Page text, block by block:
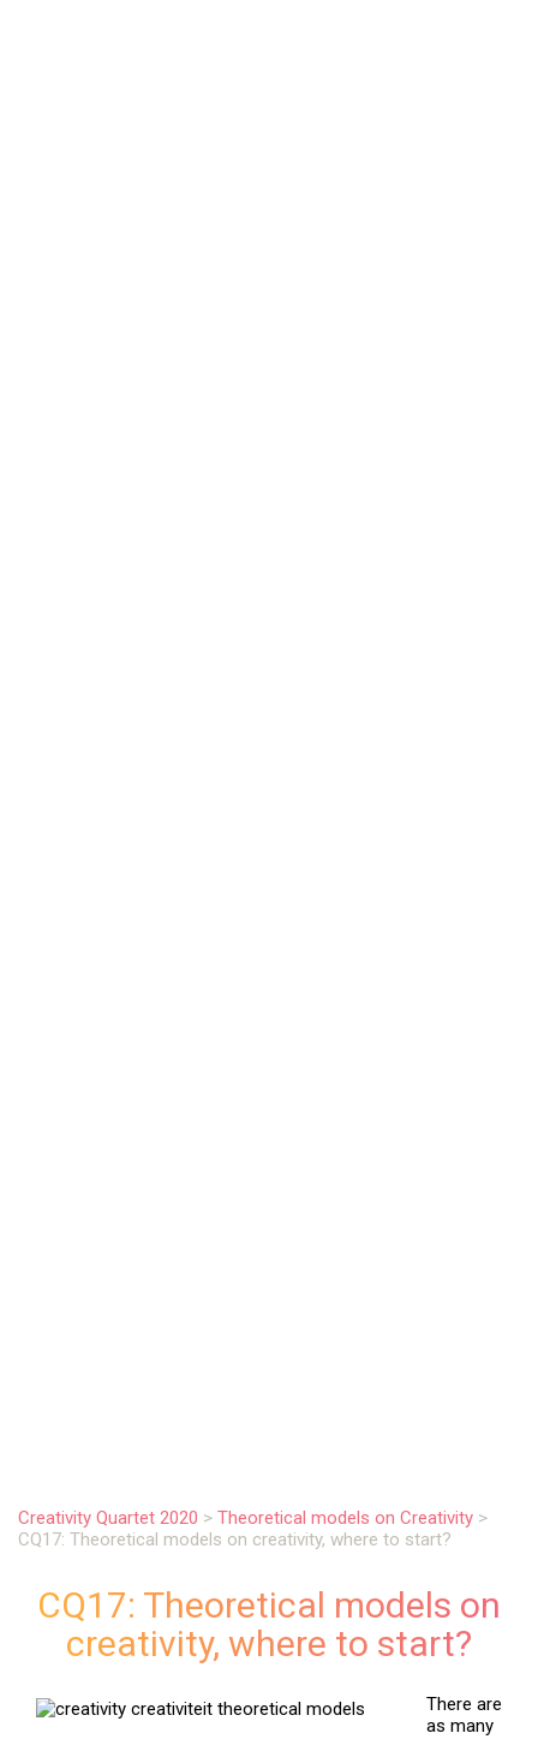
Creativity Quartet 2020 > Theoretical models on Creativity >
CQ17: Theoretical models on creativity, where to start?
CQ17: Theoretical models on
creativity, where to start?
There are
as many